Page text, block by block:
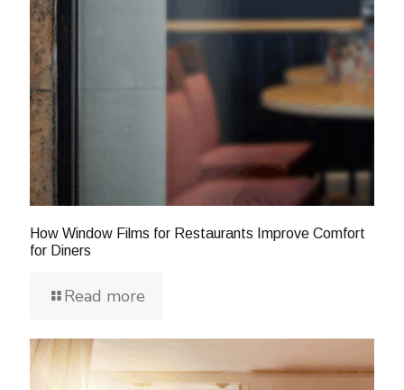
How Window Films for Restaurants Improve Comfort
for Diners
Read more